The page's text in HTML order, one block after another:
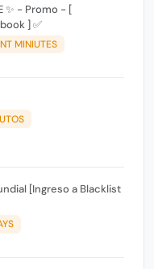
- Promo - [
] ✅
MINIUTES
[Ingreso a Blacklist